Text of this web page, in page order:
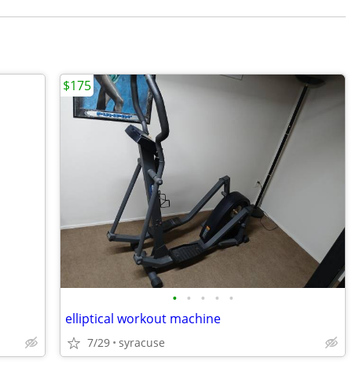
• • • • •
elliptical workout machine
7/29 syracuse
$175